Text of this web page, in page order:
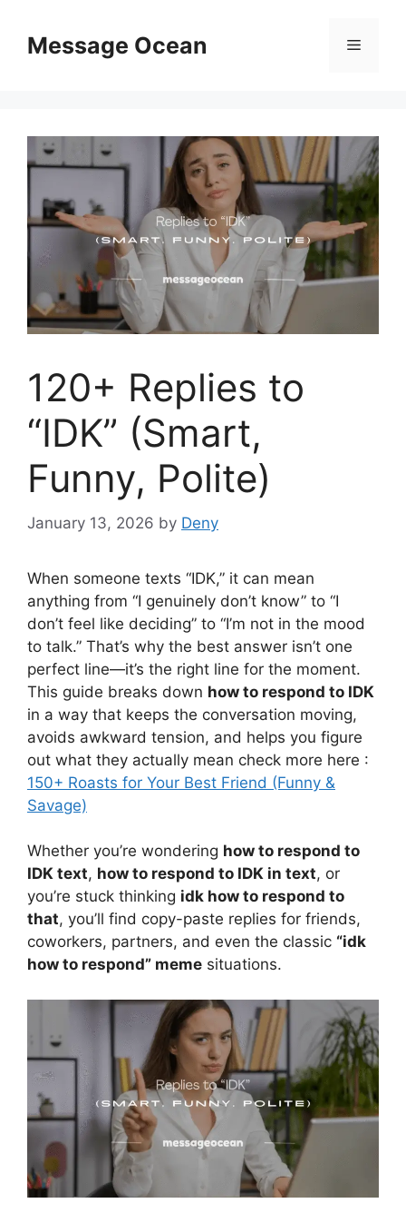
contentMessage Ocean Menu
120+ Replies to
“IDK” (Smart,
Funny, Polite)
January 13, 2026 by Deny
When someone texts “IDK,” it can mean
anything from “I genuinely don’t know” to “I
don’t feel like deciding” to “I’m not in the mood
to talk.” That’s why the best answer isn’t one
perfect line—it’s the right line for the moment.
This guide breaks down how to respond to IDK
in a way that keeps the conversation moving,
avoids awkward tension, and helps you figure
out what they actually mean check more here :
150+ Roasts for Your Best Friend (Funny &
Savage)
Whether you’re wondering how to respond to
IDK text, how to respond to IDK in text, or
you’re stuck thinking idk how to respond to
that, you’ll find copy-paste replies for friends,
coworkers, partners, and even the classic “idk
how to respond” meme situations.